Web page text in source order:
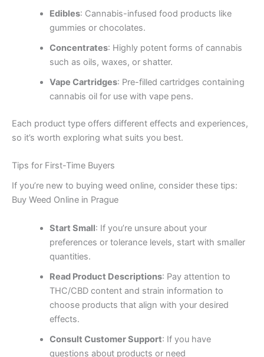
Edibles: Cannabis-infused food products like
gummies or chocolates.
Concentrates: Highly potent forms of cannabis
such as oils, waxes, or shatter.
Vape Cartridges: Pre-filled cartridges containing
cannabis oil for use with vape pens.
Each product type offers different effects and experiences,
so it’s worth exploring what suits you best.
Tips for First-Time Buyers
If you’re new to buying weed online, consider these tips:
Buy Weed Online in Prague
Start Small: If you’re unsure about your
preferences or tolerance levels, start with smaller
quantities.
Read Product Descriptions: Pay attention to
THC/CBD content and strain information to
choose products that align with your desired
effects.
Consult Customer Support: If you have
questions about products or need